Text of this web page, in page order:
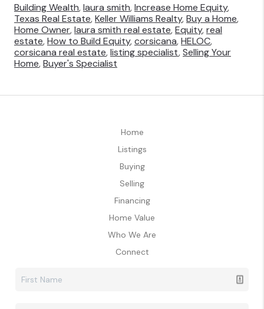
Building Wealth,laura smith,Increase Home Equity,
Texas Real Estate,Keller Williams Realty,Buy a Home,
Home Owner,laura smith real estate,Equity,real
estate,How to Build Equity,corsicana,HELOC,
corsicana real estate,listing specialist,Selling Your
Home,Buyer's Specialist
Home
Listings
Buying
Selling
Financing
Home Value
Who We Are
Connect